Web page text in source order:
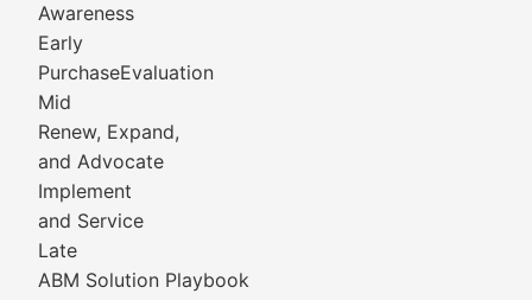
Awareness
Early
PurchaseEvaluation
Mid
Renew, Expand,
and Advocate
Implement
and Service
Late
ABM Solution Playbook